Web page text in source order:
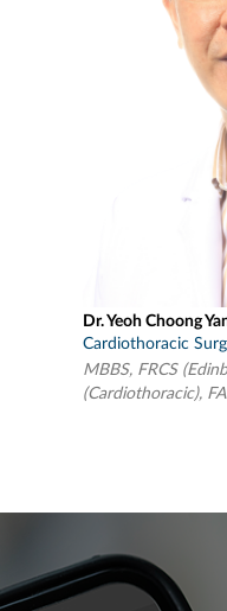
Dr. Yeoh Choong
Cardiothoracic
MBBS, FRCS
(Cardiothoracic),